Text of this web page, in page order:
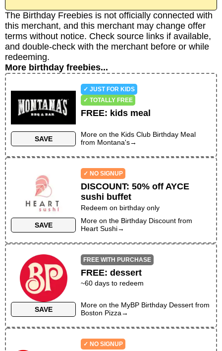
The Birthday Freebies is not officially connected with
this merchant, and this merchant may change offer
terms without notice. Check source links if available,
and double-check with the merchant before or while
redeeming.
More birthday freebies...
SAVE
✓ JUST FOR KIDS
✓ TOTALLY FREE
FREE: kids meal
More on the Kids Club Birthday Meal
from Montana's→
SAVE
✓ NO SIGNUP
DISCOUNT:50% off AYCE
sushi buffet
Redeem on birthday only
More on the Birthday Discount from
Heart Sushi→
SAVE
FREE WITH PURCHASE
FREE:dessert
~60 days to redeem
More on the MyBP Birthday Dessert from
Boston Pizza→
✓ NO SIGNUP